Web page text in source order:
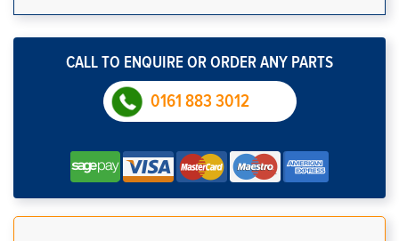
CALL TO ENQUIRE OR ORDER ANY PARTS
0161 883 3012